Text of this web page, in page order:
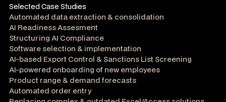
Selected Case Studies
Automated data extraction & consolidation
AI Readiness Assesment
Structuring AI Compliance
Software selection & implementation
AI-based Export Control & Sanctions List Screening
AI-powered onboarding of new employees
Product range & demand forecasts
Automated order entry